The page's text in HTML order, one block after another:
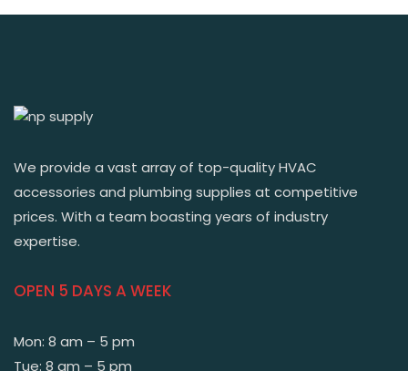
We provide a vast array of top-quality HVAC
accessories and plumbing supplies at competitive
prices. With a team boasting years of industry
expertise.
OPEN 5 DAYS A WEEK
Mon: 8 am – 5 pm
Tue: 8 am – 5 pm